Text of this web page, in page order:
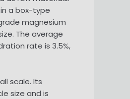
a box-type
magnesium
The average
rate is 3.5%,
scale. Its
size and is